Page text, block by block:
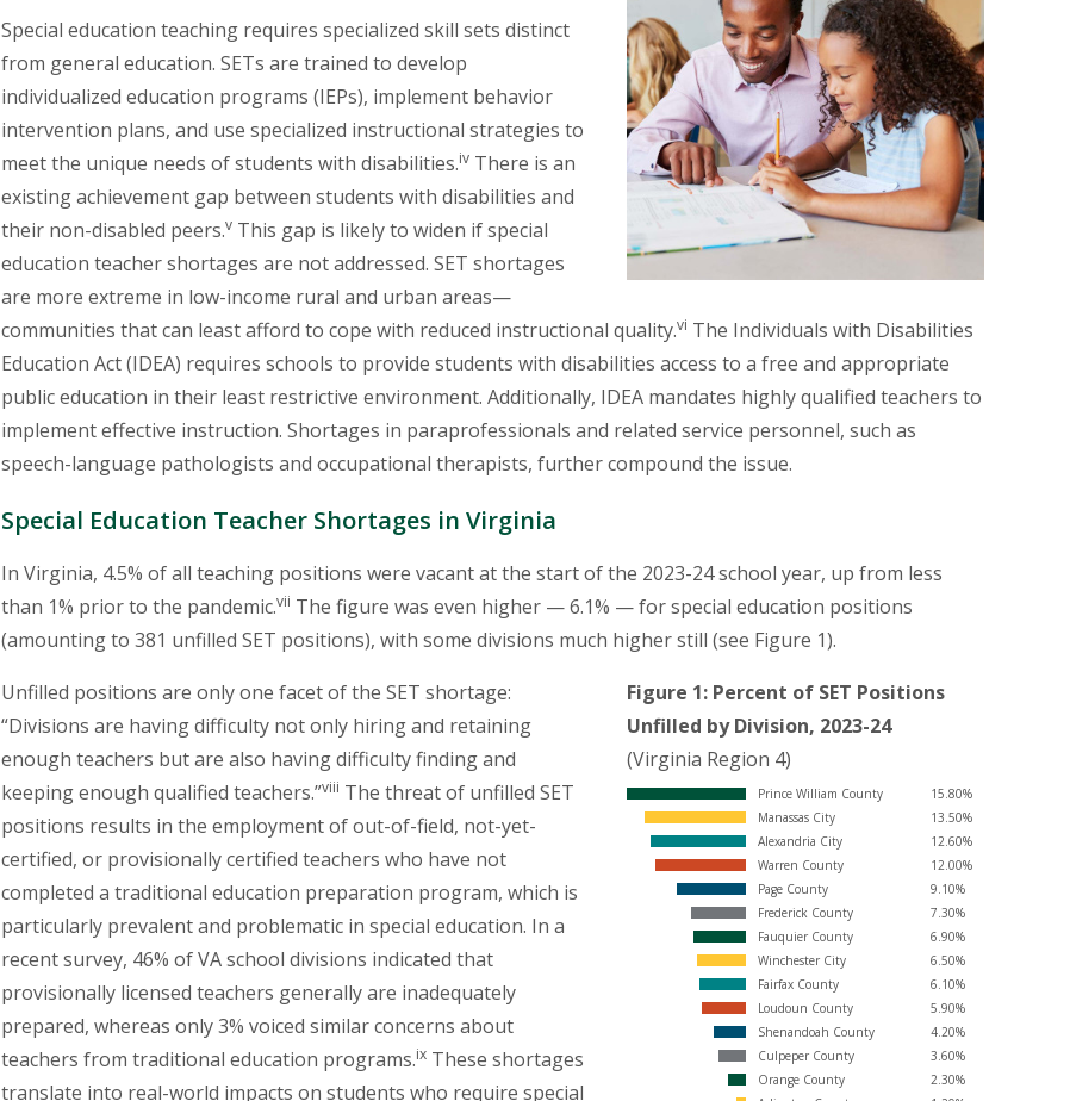
Special education teaching requires specialized skill sets distinct
from general education. SETs are trained to develop
individualized education programs (IEPs), implement behavior
intervention plans, and use specialized instructional strategies to
meet the unique needs of students with disabilities.iv There is an
existing achievement gap between students with disabilities and
their non-disabled peers.v This gap is likely to widen if special
education teacher shortages are not addressed. SET shortages
are more extreme in low-income rural and urban areas—
communities that can least afford to cope with reduced instructional quality.vi The Individuals with Disabilities
Education Act (IDEA) requires schools to provide students with disabilities access to a free and appropriate
public education in their least restrictive environment. Additionally, IDEA mandates highly qualified teachers to
implement effective instruction. Shortages in paraprofessionals and related service personnel, such as
speech-language pathologists and occupational therapists, further compound the issue.
Special Education Teacher Shortages in Virginia
In Virginia, 4.5% of all teaching positions were vacant at the start of the 2023-24 school year, up from less
than 1% prior to the pandemic.vii The figure was even higher — 6.1% — for special education positions
(amounting to 381 unfilled SET positions), with some divisions much higher still (see Figure 1).
Figure 1: Percent of SET Positions
Unfilled by Division, 2023-24
(Virginia Region 4)
Prince William County
15.80%
Manassas City
13.50%
Alexandria City
12.60%
Warren County
12.00%
Page County
9.10%
Frederick County
7.30%
Fauquier County
6.90%
Winchester City
6.50%
Fairfax County
6.10%
Loudoun County
5.90%
Shenandoah County
4.20%
Culpeper County
3.60%
Orange County
2.30%
Unfilled positions are only one facet of the SET shortage:
“Divisions are having difficulty not only hiring and retaining
enough teachers but are also having difficulty finding and
keeping enough qualified teachers.”viii The threat of unfilled SET
positions results in the employment of out-of-field, not-yet-
certified, or provisionally certified teachers who have not
completed a traditional education preparation program, which is
particularly prevalent and problematic in special education. In a
recent survey, 46% of VA school divisions indicated that
provisionally licensed teachers generally are inadequately
prepared, whereas only 3% voiced similar concerns about
teachers from traditional education programs.ix These shortages
translate into real-world impacts on students who require special